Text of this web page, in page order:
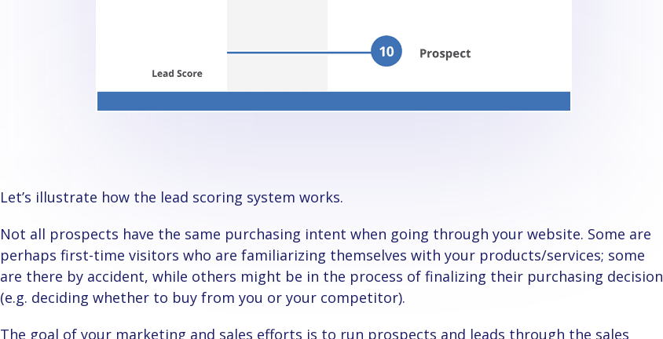
Let’s illustrate how the lead scoring system works.
Not all prospects have the same purchasing intent when going through your website. Some are
perhaps first-time visitors who are familiarizing themselves with your products/services; some
are there by accident, while others might be in the process of finalizing their purchasing decision
(e.g. deciding whether to buy from you or your competitor).
The goal of your marketing and sales efforts is to run prospects and leads through the sales